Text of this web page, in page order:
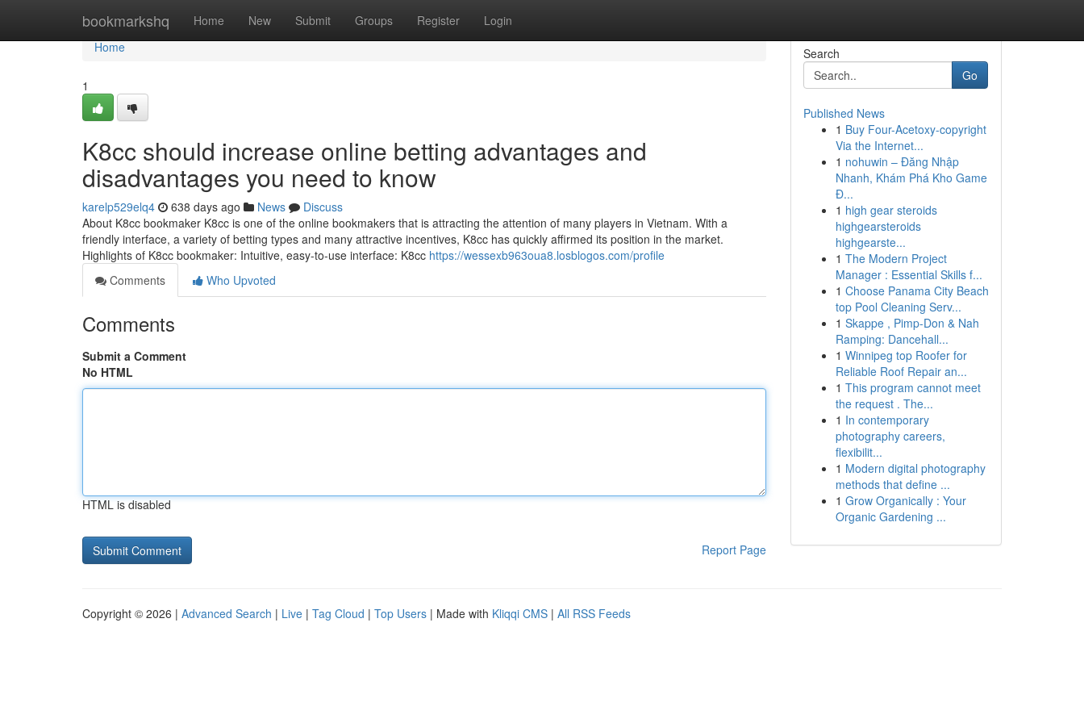
bookmarkshq Home New Submit Groups Register Login
Home
Home
1
K8cc should increase online betting advantages and
disadvantages you need to know
karelp529elq4 638 days ago News
Discuss
About K8cc bookmaker K8cc is one of the online bookmakers that is attracting the attention of many players in Vietnam. With a
friendly interface, a variety of betting types and many attractive incentives, K8cc has quickly affirmed its position in the market.
Highlights of K8cc bookmaker: Intuitive, easy-to-use interface: K8cc https://wessexb963oua8.losblogos.com/profile
Comments
Who Upvoted
Comments
Submit a Comment
No HTML
HTML is disabled
Report Page
Search
Go
Published News
1 Buy Four-Acetoxy-copyright
Via the Internet...
1 nohuwin – Đăng Nhập
Nhanh, Khám Phá Kho Game
Đ...
1 high gear steroids
highgearsteroids
highgearste...
1 The Modern Project
Manager : Essential Skills f...
1 Choose Panama City Beach
top Pool Cleaning Serv...
1 Skappe , Pimp-Don & Nah
Ramping: Dancehall...
1 Winnipeg top Roofer for
Reliable Roof Repair an...
1 This program cannot meet
the request . The...
1 In contemporary
photography careers,
flexibilit...
1 Modern digital photography
methods that define ...
1 Grow Organically : Your
Organic Gardening ...
Copyright © 2026 | Advanced Search | Live | Tag Cloud | Top Users | Made with Kliqqi CMS | All RSS Feeds